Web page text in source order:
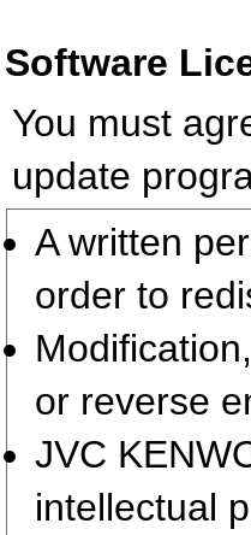
Software
You must
update
A written
order to
or reverse
JVC
intellectual